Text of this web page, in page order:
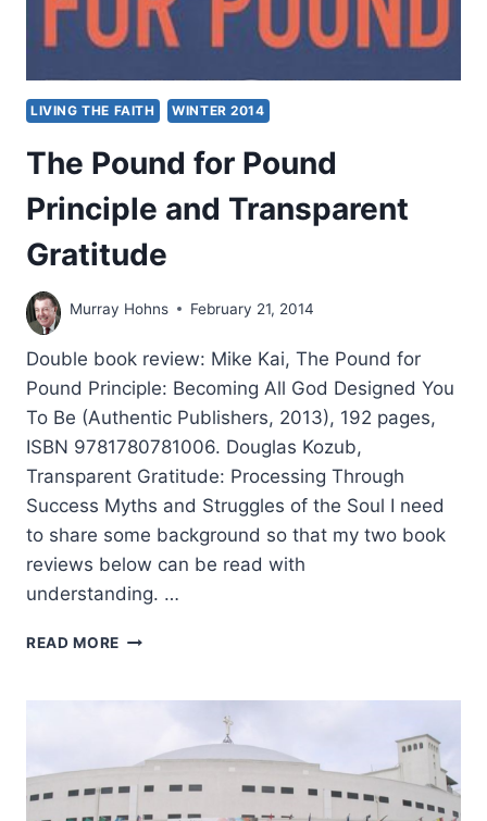
LIVING THE FAITH WINTER 2014
The Pound for Pound
Principle and Transparent
Gratitude
Murray Hohns February 21, 2014
Double book review: Mike Kai, The Pound for
Pound Principle: Becoming All God Designed You
To Be (Authentic Publishers, 2013), 192 pages,
ISBN 9781780781006. Douglas Kozub,
Transparent Gratitude: Processing Through
Success Myths and Struggles of the Soul I need
to share some background so that my two book
reviews below can be read with
understanding. …
READ MORE THE
POUND
GRATITUDE